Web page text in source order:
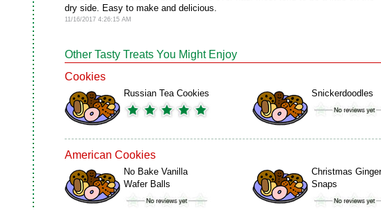
dry side. Easy to make and delicious.
11/16/2017 4:26:15 AM
Other Tasty Treats You Might Enjoy
Cookies
Russian Tea Cookies Snickerdoodles
American Cookies
No Bake Vanilla
Wafer Balls
Christmas Ginger
Snaps